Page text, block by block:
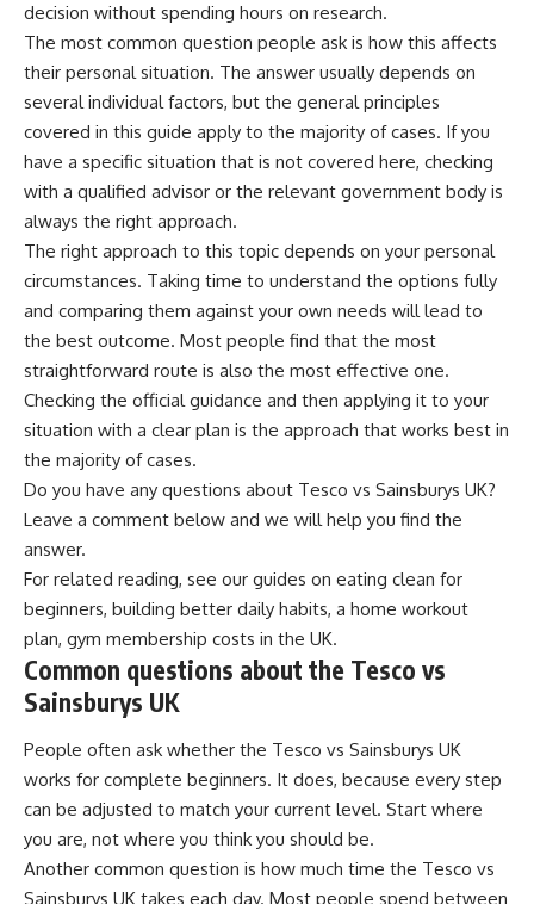
decision without spending hours on research.
The most common question people ask is how this affects
their personal situation. The answer usually depends on
several individual factors, but the general principles
covered in this guide apply to the majority of cases. If you
have a specific situation that is not covered here, checking
with a qualified advisor or the relevant government body is
always the right approach.
The right approach to this topic depends on your personal
circumstances. Taking time to understand the options fully
and comparing them against your own needs will lead to
the best outcome. Most people find that the most
straightforward route is also the most effective one.
Checking the official guidance and then applying it to your
situation with a clear plan is the approach that works best in
the majority of cases.
Do you have any questions about Tesco vs Sainsburys UK?
Leave a comment below and we will help you find the
answer.
For related reading, see our guides on eating clean for
beginners, building better daily habits, a home workout
plan, gym membership costs in the UK.
Common questions about the Tesco vs
Sainsburys UK
People often ask whether the Tesco vs Sainsburys UK
works for complete beginners. It does, because every step
can be adjusted to match your current level. Start where
you are, not where you think you should be.
Another common question is how much time the Tesco vs
Sainsburys UK takes each day. Most people spend between